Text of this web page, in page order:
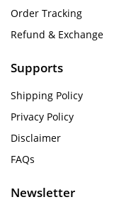
Order Tracking
Refund & Exchange
Supports
Shipping Policy
Privacy Policy
Disclaimer
FAQs
Newsletter